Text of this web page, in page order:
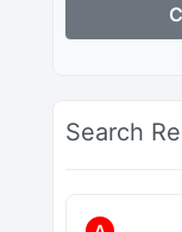
Search